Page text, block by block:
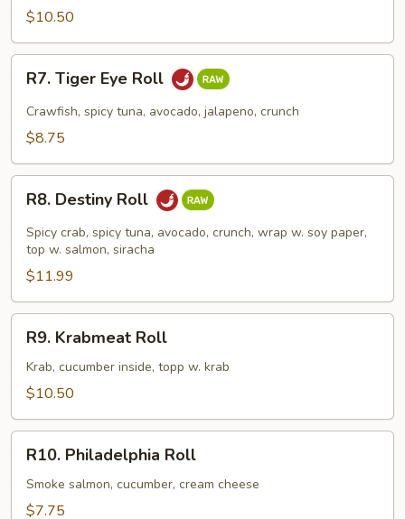
$10.50
Tiger
Eye
Roll
R7. Tiger Eye Roll
Crawfish, spicy tuna, avocado, jalapeno, crunch
$8.75
Destiny
Roll
R8. Destiny Roll
Spicy crab, spicy tuna, avocado, crunch, wrap w. soy paper,
top w. salmon, siracha
$11.99
Krabmeat
Roll
R9. Krabmeat Roll
Krab, cucumber inside, topp w. krab
$10.50
Philadelphia
Roll
R10. Philadelphia Roll
Smoke salmon, cucumber, cream cheese
$7.75